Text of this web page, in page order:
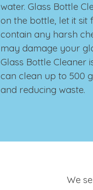
water. Glass Bottle
on the bottle, let it sit
contain any harsh
may damage your
Glass Bottle Cleaner
can clean up to 500
and reducing waste.
We